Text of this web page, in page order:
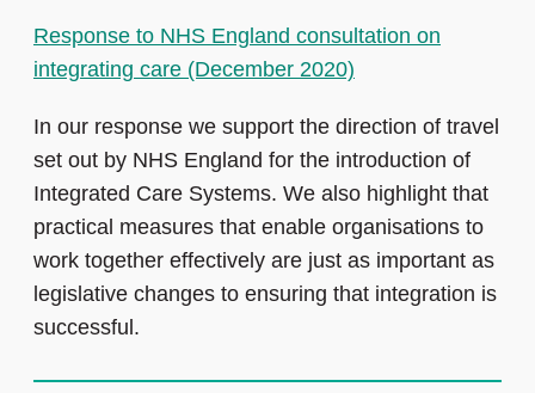
Response to NHS England consultation on
integrating care (December 2020)
In our response we support the direction of travel
set out by NHS England for the introduction of
Integrated Care Systems. We also highlight that
practical measures that enable organisations to
work together effectively are just as important as
legislative changes to ensuring that integration is
successful.